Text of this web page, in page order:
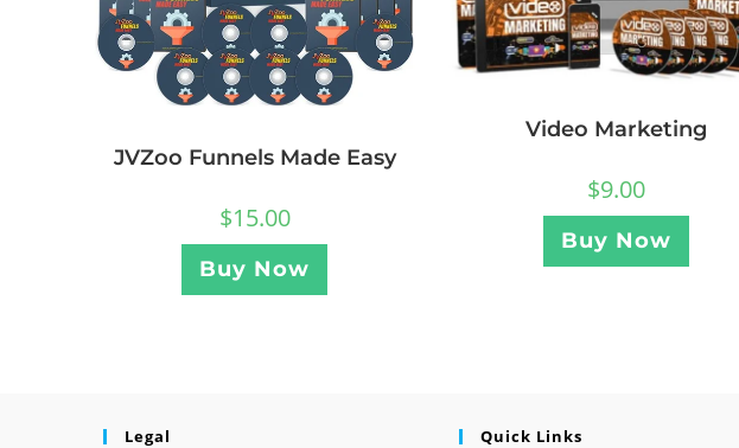
JVZoo Funnels Made Easy
$15.00
Buy Now
Video Marketing
$9.00
Buy Now
Legal Quick Links